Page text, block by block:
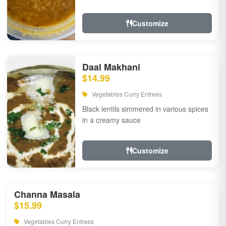
Customize
Daal Makhani
$14.99
Vegetables Curry Entrees
Black lentils simmered in various spices
in a creamy sauce
Customize
Channa Masala
$15.99
Vegetables Curry Entrees